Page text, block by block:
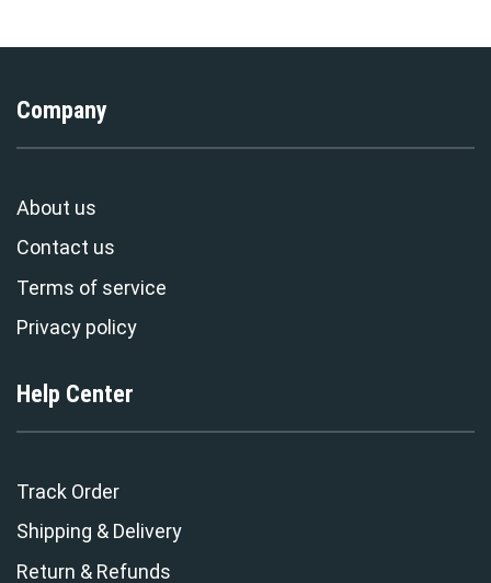
Company
About us
Contact us
Terms of service
Privacy policy
Help Center
Track Order
Shipping & Delivery
Return & Refunds